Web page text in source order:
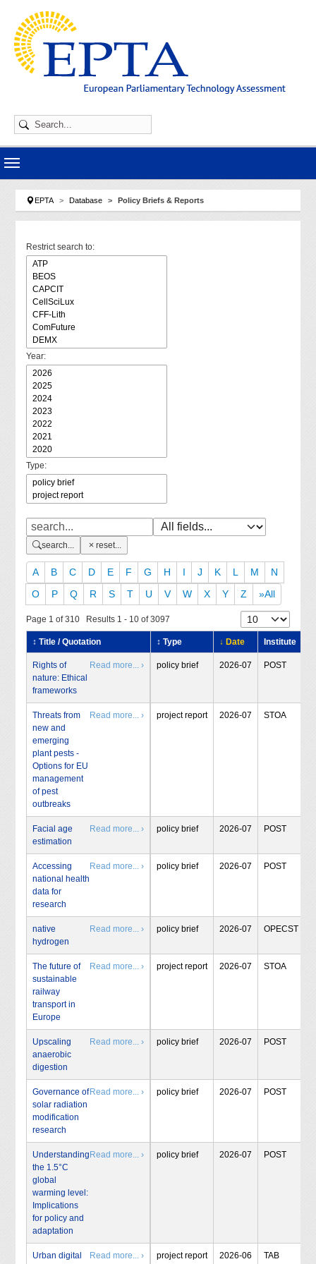
You are here:
EPTA Database Policy Briefs & Reports
Restrict search to:
Year:
Type:
search... reset...
A B C D E F G H I J K L M
N
O
P Q R S T U V W X Y Z »All
Page 1 of 310 Results 1 - 10 of 3097
↕ Title / Quotation ↕ Type ↓ Date Institute
Rights of
nature: Ethical
frameworks
Read more... › policy brief 2026-07 POST
Threats from
new and
emerging
plant pests -
Options for EU
management
of pest
outbreaks
Read more... › project report 2026-07 STOA
Facial age
estimation
Read more... › policy brief 2026-07 POST
Accessing
national health
data for
research
Read more... › policy brief 2026-07 POST
native
hydrogen
Read more... › policy brief 2026-07 OPECST
The future of
sustainable
railway
transport in
Europe
Read more... › project report 2026-07 STOA
Upscaling
anaerobic
digestion
Read more... › policy brief 2026-07 POST
Governance of
solar radiation
modification
research
Read more... › policy brief 2026-07 POST
Understanding
the 1.5°C
global
warming level:
Implications
for policy and
adaptation
Read more... › policy brief 2026-07 POST
Urban digital
Read more... › project report 2026-06 TAB